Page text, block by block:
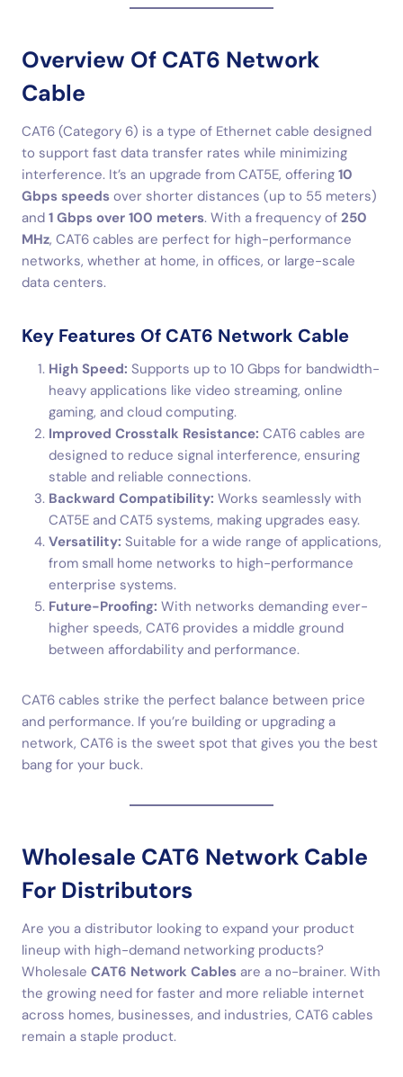
Overview Of CAT6 Network
Cable
CAT6 (Category 6) is a type of Ethernet cable designed
to support fast data transfer rates while minimizing
interference. It’s an upgrade from CAT5E, offering 10
Gbps speeds over shorter distances (up to 55 meters)
and 1 Gbps over 100 meters. With a frequency of 250
MHz, CAT6 cables are perfect for high-performance
networks, whether at home, in offices, or large-scale
data centers.
Key Features Of CAT6 Network Cable
High Speed: Supports up to 10 Gbps for bandwidth-
heavy applications like video streaming, online
gaming, and cloud computing.
Improved Crosstalk Resistance: CAT6 cables are
designed to reduce signal interference, ensuring
stable and reliable connections.
Backward Compatibility: Works seamlessly with
CAT5E and CAT5 systems, making upgrades easy.
Versatility: Suitable for a wide range of applications,
from small home networks to high-performance
enterprise systems.
Future-Proofing: With networks demanding ever-
higher speeds, CAT6 provides a middle ground
between affordability and performance.
CAT6 cables strike the perfect balance between price
and performance. If you’re building or upgrading a
network, CAT6 is the sweet spot that gives you the best
bang for your buck.
Wholesale CAT6 Network Cable
For Distributors
Are you a distributor looking to expand your product
lineup with high-demand networking products?
Wholesale CAT6 Network Cables are a no-brainer. With
the growing need for faster and more reliable internet
across homes, businesses, and industries, CAT6 cables
remain a staple product.